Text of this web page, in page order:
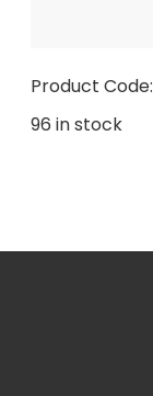
Product
96 in stock